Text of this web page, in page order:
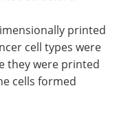
printed
cell types were
they were printed
cells formed